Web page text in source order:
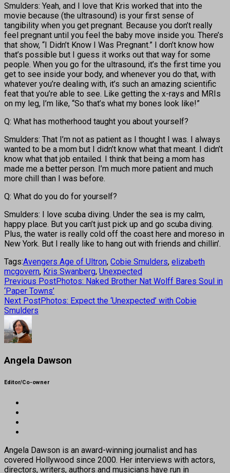
Smulders: Yeah, and I love that Kris worked that into the
movie because (the ultrasound) is your first sense of
tangibility when you get pregnant. Because you don’t really
feel pregnant until you feel the baby move inside you. There’s
that show, “I Didn’t Know I Was Pregnant.” I don’t know how
that’s possible but I guess it works out that way for some
people. When you go for the ultrasound, it’s the first time you
get to see inside your body, and whenever you do that, with
whatever you’re dealing with, it’s such an amazing scientific
feat that you’re able to see. Like getting the x-rays and MRIs
on my leg, I’m like, “So that’s what my bones look like!”
Q: What has motherhood taught you about yourself?
Smulders: That I’m not as patient as I thought I was. I always
wanted to be a mom but I didn’t know what that meant. I didn’t
know what that job entailed. I think that being a mom has
made me a better person. I’m much more patient and much
more chill than I was before.
Q: What do you do for yourself?
Smulders: I love scuba diving. Under the sea is my calm,
happy place. But you can’t just pick up and go scuba diving.
Plus, the water is really cold off the coast here and moreso in
New York. But I really like to hang out with friends and chillin’.
Tags:Avengers Age of Ultron, Cobie Smulders, elizabeth
mcgovern, Kris Swanberg, Unexpected
Previous PostPhotos: Naked Brother Nat Wolff Bares Soul in
‘Paper Towns’
Next PostPhotos: Expect the ‘Unexpected’ with Cobie
Smulders
Angela Dawson
Editor/Co-owner
Angela Dawson is an award-winning journalist and has
covered Hollywood since 2000. Her interviews with actors,
directors, writers, authors and musicians have run in